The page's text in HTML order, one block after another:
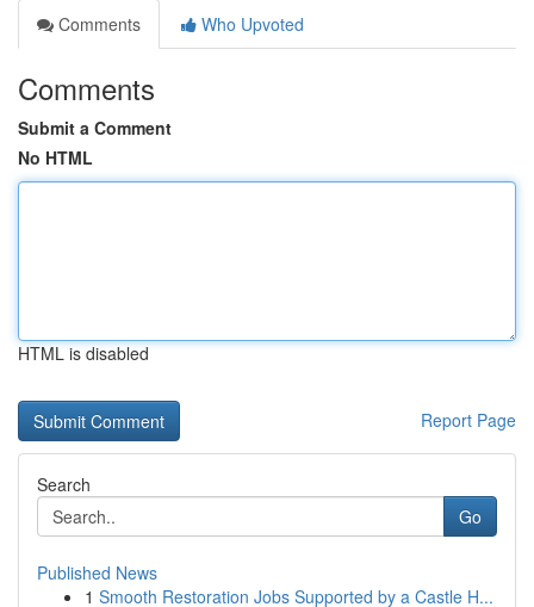
Comments
Who Upvoted
Comments
Submit a Comment
No HTML
HTML is disabled
Report Page
Search
Go
Published News
1 Smooth Restoration Jobs Supported by a Castle H...